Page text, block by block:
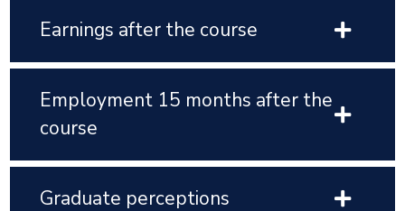
Earnings after the course
Employment 15 months after the
course
Graduate perceptions